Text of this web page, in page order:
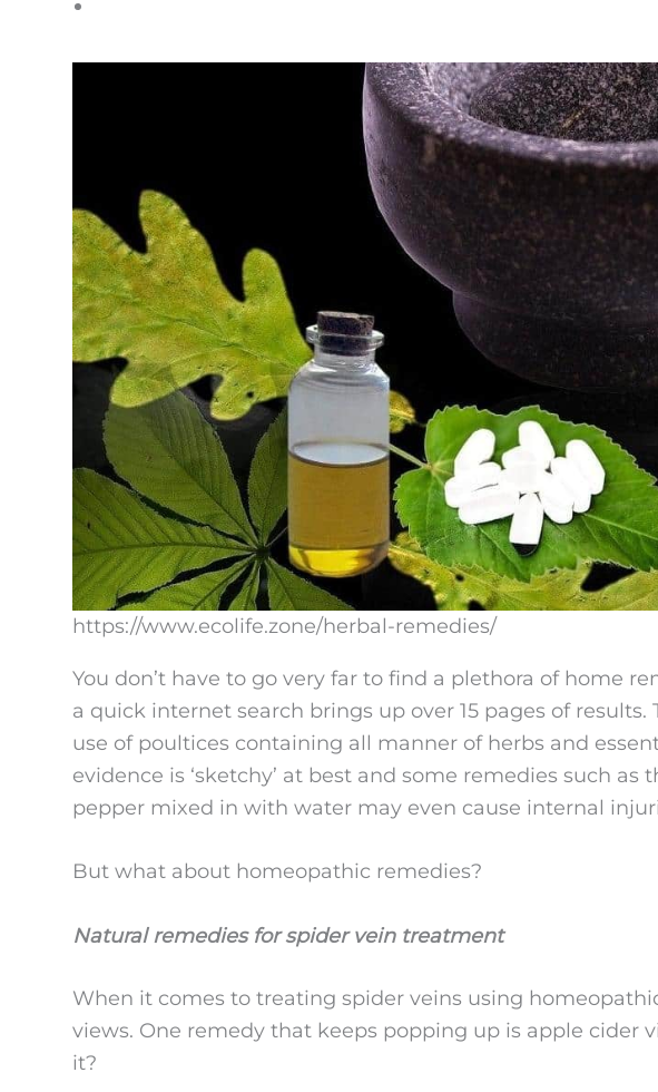
https://www.ecolife.zone/herbal-remedies/
You don’t have to go very far to find a plethora of home
a quick internet search brings up over 15 pages of
use of poultices containing all manner of herbs and
evidence is ‘sketchy’ at best and some remedies such
pepper mixed in with water may even cause internal
But what about homeopathic remedies?
Natural remedies for spider vein treatment
When it comes to treating spider veins using
views. One remedy that keeps popping up is apple cider
it?